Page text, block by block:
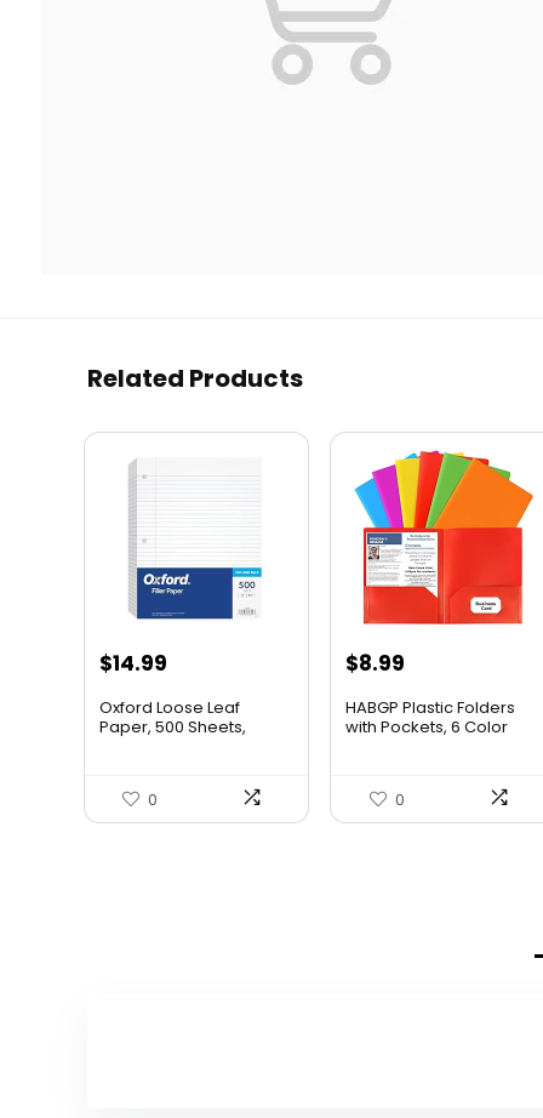
Related Products
$14.99
Oxford Loose Leaf
Paper, 500 Sheets,
x 11″, 3-Hole Punched Fits
3-Ring Binders (62349)
0
$8.99
HABGP Plastic Folders
with Pockets, 6 Color
Holder for Office High
School0